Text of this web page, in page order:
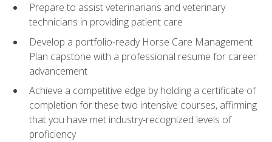
Prepare to assist veterinarians and veterinary
technicians in providing patient care
Develop a portfolio-ready Horse Care Management
Plan capstone with a professional resume for career
advancement
Achieve a competitive edge by holding a certificate of
completion for these two intensive courses, affirming
that you have met industry-recognized levels of
proficiency